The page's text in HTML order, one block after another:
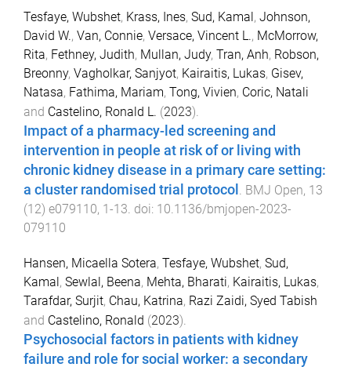
Tesfaye, Wubshet, Krass, Ines, Sud, Kamal, Johnson,
David W., Van, Connie, Versace, Vincent L., McMorrow,
Rita, Fethney, Judith, Mullan, Judy, Tran, Anh, Robson,
Breonny, Vagholkar, Sanjyot, Kairaitis, Lukas, Gisev,
Natasa, Fathima, Mariam, Tong, Vivien, Coric, Natali
and Castelino, Ronald L. (2023).
Impact of a pharmacy-led screening and
intervention in people at risk of or living with
chronic kidney disease in a primary care setting:
a cluster randomised trial protocol . BMJ Open, 13
(12) e079110, 1-13. doi: 10.1136/bmjopen-2023-
079110
Hansen, Micaella Sotera, Tesfaye, Wubshet, Sud,
Kamal, Sewlal, Beena, Mehta, Bharati, Kairaitis, Lukas,
Tarafdar, Surjit, Chau, Katrina, Razi Zaidi, Syed Tabish
and Castelino, Ronald (2023).
Psychosocial factors in patients with kidney
failure and role for social worker: a secondary